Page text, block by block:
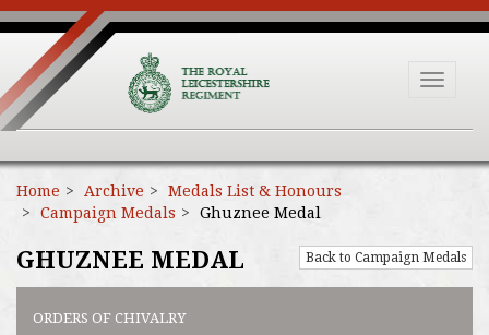
Toggle
Home Archive
Medals List & Honours
Campaign Medals
Ghuznee Medal
Back to Campaign Medals
GHUZNEE MEDAL
ORDERS OF CHIVALRY